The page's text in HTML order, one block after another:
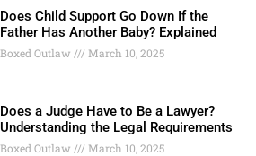
Does Child Support Go Down If the
Father Has Another Baby? Explained
Boxed Outlaw March 10, 2025
Does a Judge Have to Be a Lawyer?
Understanding the Legal Requirements
Boxed Outlaw March 10, 2025